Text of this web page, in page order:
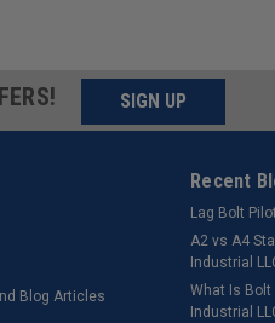
SIGN UP
Blog Articles
Recent
Lag Bolt
​A2 vs A4
Industrial
What Is Bolt
Industrial